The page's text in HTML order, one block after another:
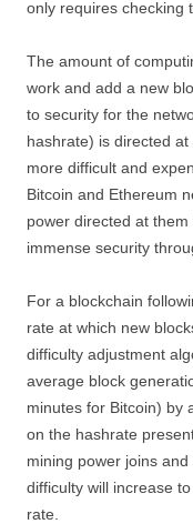
only requires checking
The amount of
work and add a new
to security for the
hashrate) is directed
more difficult and
Bitcoin and Ethereum
power directed at
immense security
For a blockchain
rate at which new
difficulty adjustment
average block
minutes for Bitcoin) by
on the hashrate
mining power joins
difficulty will increase
rate.